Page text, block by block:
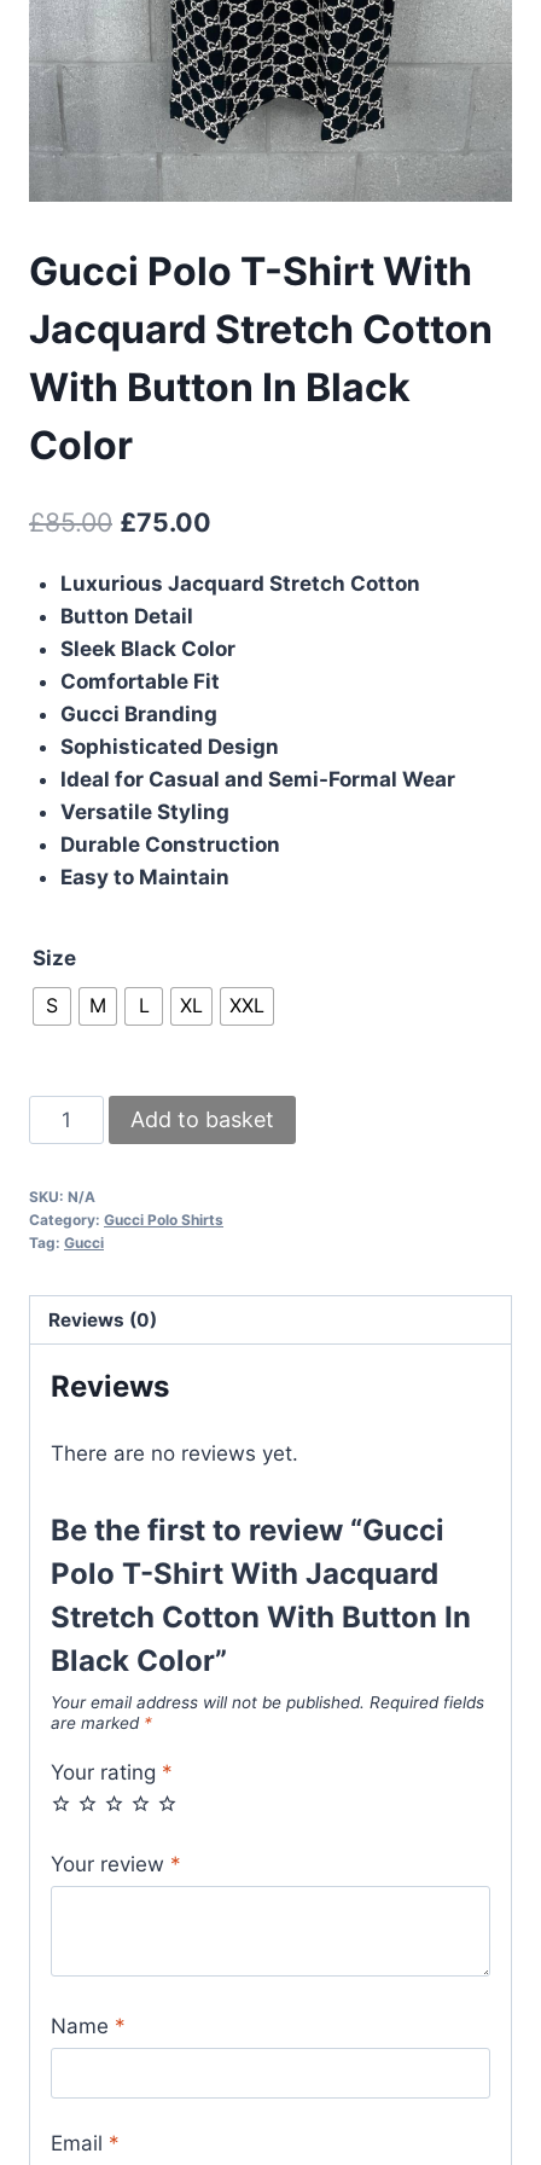
Gucci Polo T-Shirt With
Jacquard Stretch Cotton
With Button In Black
Color
£85.00 Original
was:
£85.00.
£75.00
is:
£75.00.
Luxurious Jacquard Stretch Cotton
Button Detail
Sleek Black Color
Comfortable Fit
Gucci Branding
Sophisticated Design
Ideal for Casual and Semi-Formal Wear
Versatile Styling
Durable Construction
Easy to Maintain
Size
S
M L XL XXL
Gucci
Polo
Shirt
With
Cotton
With
Button
Black
quantity
Add to basket
SKU: N/A
Category: Gucci Polo Shirts
Tag: Gucci
Reviews (0)
Reviews
There are no reviews yet.
Be the first to review “Gucci
Polo T-Shirt With Jacquard
Stretch Cotton With Button In
Black Color”
Your email address will not be published. Required fields
are marked *
Your rating *
Your review *
Name *
Email *